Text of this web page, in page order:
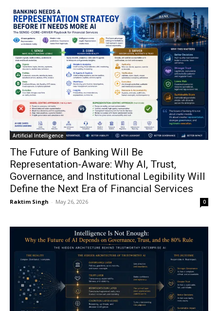
Artificial Intelligence
The Future of Banking Will Be
Representation-Aware: Why AI, Trust,
Governance, and Institutional Legibility Will
Define the Next Era of Financial Services
Raktim Singh - May 26, 2026 0